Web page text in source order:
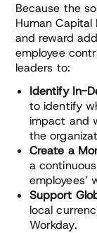
Because the
Human
and reward
employee
leaders to:
Identify In-
to identify
impact and
the
Create a
a
employees’
Support
local
Workday.